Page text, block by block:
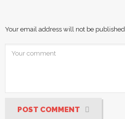
Your email address will not be published.
POST COMMENT